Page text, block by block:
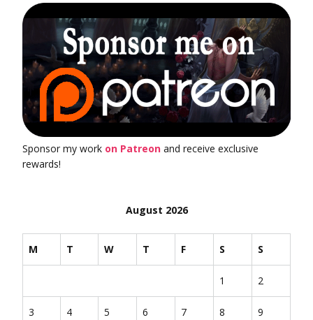
Sponsor my work on Patreon and receive exclusive
rewards!
August 2026
M T W T F S S
1 2
3 4 5 6 7 8 9